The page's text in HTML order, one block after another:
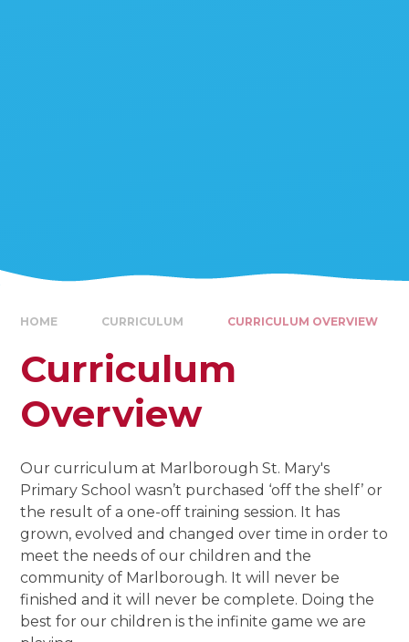
HOME CURRICULUM CURRICULUM OVERVIEW
Curriculum
Overview
Our curriculum at Marlborough St. Mary's
Primary School wasn’t purchased ‘off the shelf’ or
the result of a one-off training session. It has
grown, evolved and changed over time in order to
meet the needs of our children and the
community of Marlborough. It will never be
finished and it will never be complete. Doing the
best for our children is the infinite game we are